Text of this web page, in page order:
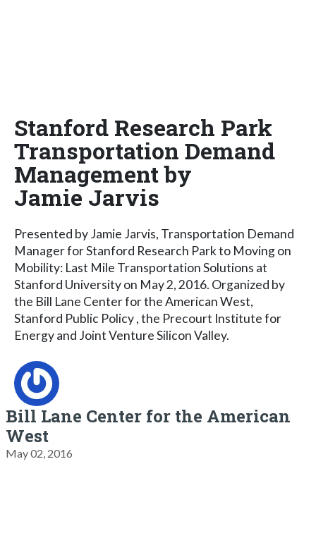
Stanford Research Park
Transportation Demand
Management by
Jamie Jarvis
Presented by Jamie Jarvis, Transportation Demand
Manager for Stanford Research Park to Moving on
Mobility: Last Mile Transportation Solutions at
Stanford University on May 2, 2016. Organized by
the Bill Lane Center for the American West,
Stanford Public Policy , the Precourt Institute for
Energy and Joint Venture Silicon Valley.
Bill Lane Center for the American
West
May 02, 2016